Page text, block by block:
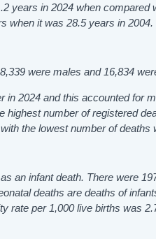
years in 2024 when compared
when it was 28.5 years in 2004.
were males and 16,834
2024 and this accounted for
number of registered
the lowest number of deaths
an infant death. There were
deaths are deaths of
rate per 1,000 live births was